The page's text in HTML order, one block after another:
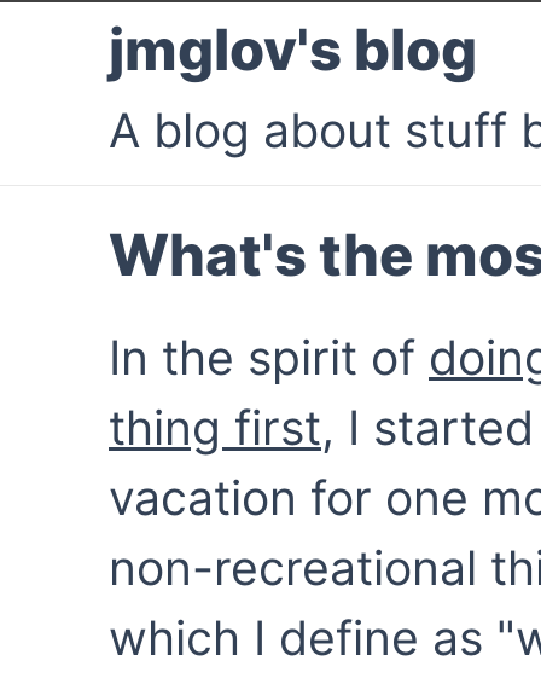
jmglov's blog
A blog about stuff
What's the
In the spirit of
thing first, I
vacation for one
non-recreational
which I define as